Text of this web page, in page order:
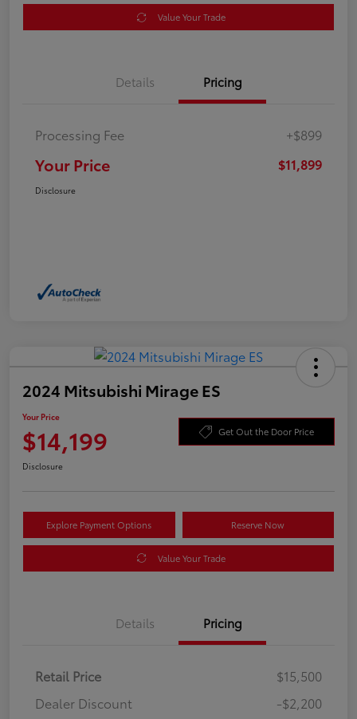
Value Your Trade
Details Pricing
Processing Fee +$899
Your Price $11,899
Disclosure
2024 Mitsubishi Mirage ES
Your Price
$14,199 Get Out the Door Price
Disclosure
Explore Payment Options Reserve Now
Value Your Trade
Details Pricing
Retail Price
$15,500
Dealer Discount
-$2,200